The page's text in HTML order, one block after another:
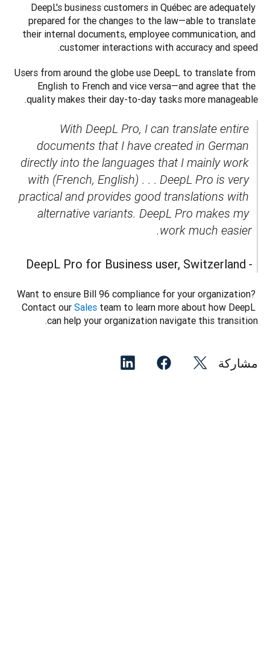
DeepL's business customers in Québec are adequately
prepared for the changes to the law—able to translate
their internal documents, employee communication, and
customer interactions with accuracy and speed.
Users from around the globe use DeepL to translate from
English to French and vice versa—and agree that the
quality makes their day-to-day tasks more manageable.
With DeepL Pro, I can translate entire
documents that I have created in German
directly into the languages that I mainly work
with (French, English) . . . DeepL Pro is very
practical and provides good translations with
alternative variants. DeepL Pro makes my
-
DeepL Pro for Business user, Switzerland
Want to ensure Bill 96 compliance for your organization?
Contact our Sales team to learn more about how DeepL
can help your organization navigate this transition.
مشاركة